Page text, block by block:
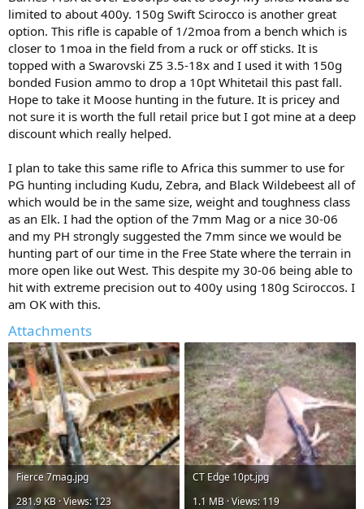
limited to about 400y. 150g Swift Scirocco is another great
option. This rifle is capable of 1/2moa from a bench which is
closer to 1moa in the field from a ruck or off sticks. It is
topped with a Swarovski Z5 3.5-18x and I used it with 150g
bonded Fusion ammo to drop a 10pt Whitetail this past fall.
Hope to take it Moose hunting in the future. It is pricey and
not sure it is worth the full retail price but I got mine at a deep
discount which really helped.
I plan to take this same rifle to Africa this summer to use for
PG hunting including Kudu, Zebra, and Black Wildebeest all of
which would be in the same size, weight and toughness class
as an Elk. I had the option of the 7mm Mag or a nice 30-06
and my PH strongly suggested the 7mm since we would be
hunting part of our time in the Free State where the terrain in
more open like out West. This despite my 30-06 being able to
hit with extreme precision out to 400y using 180g Sciroccos. I
am OK with this.
Attachments
Fierce 7mag.jpg
281.9 KB · Views: 123
CT Edge 10pt.jpg
1.1 MB · Views: 119